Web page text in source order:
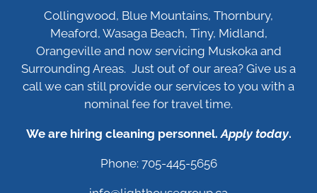
Collingwood, Blue Mountains, Thornbury,
Meaford, Wasaga Beach, Tiny, Midland,
Orangeville and now servicing Muskoka and
Surrounding Areas. Just out of our area? Give us a
call we can still provide our services to you with a
nominal fee for travel time.
We are hiring cleaning personnel.Apply today.
Phone: 705-445-5656